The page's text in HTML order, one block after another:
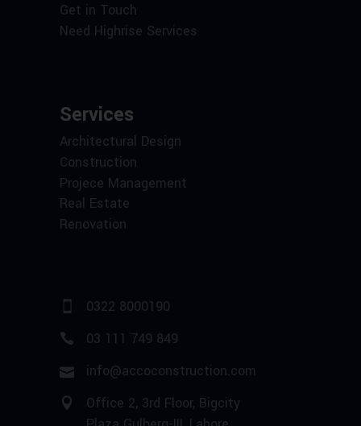
Get in Touch
Need Highrise Services
Services
Architectural Design
Construction
Projece Management
Real Estate
Renovation
0322 8000190
03 111 749 849
info@accoconstruction.com
Office 2, 3rd Floor, Bigcity